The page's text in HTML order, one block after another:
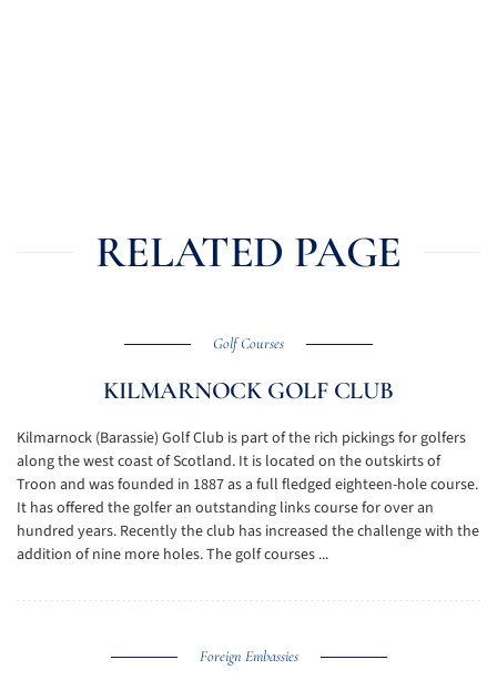
RELATED PAGE
Golf Courses
KILMARNOCK GOLF CLUB
Kilmarnock (Barassie) Golf Club is part of the rich pickings for golfers
along the west coast of Scotland. It is located on the outskirts of
Troon and was founded in 1887 as a full fledged eighteen-hole course.
It has offered the golfer an outstanding links course for over an
hundred years. Recently the club has increased the challenge with the
addition of nine more holes. The golf courses ...
Foreign Embassies